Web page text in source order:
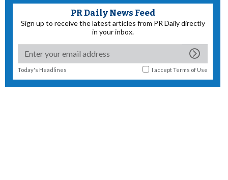
PR Daily News Feed
Sign up to receive the latest articles from PR Daily directly
in your inbox.
Today's Headlines I acceptTerms of Use